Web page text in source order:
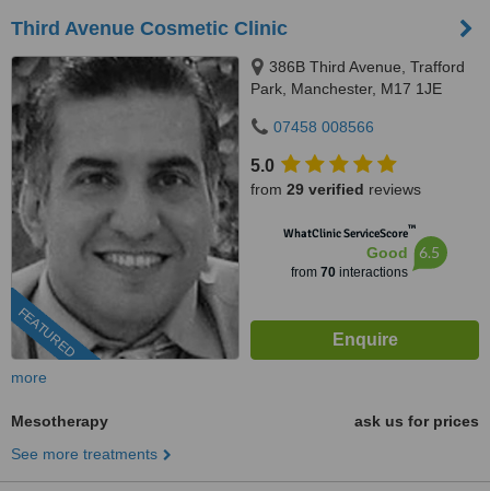
Third Avenue Cosmetic Clinic
FEATURED
386B Third Avenue, Trafford
Park, Manchester, M17 1JE
07458 008566
5.0
from 29 verified reviews
WhatClinic ServiceScore™
Good
from 70interactions
6.5
more
Mesotherapy
ask us for prices
See more treatments